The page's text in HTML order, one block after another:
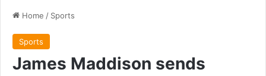
Home / Sports
Sports
James Maddison sends